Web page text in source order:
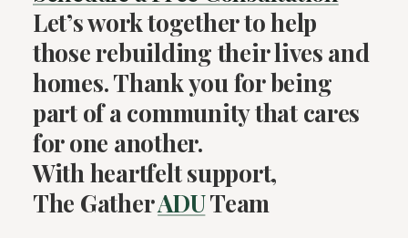
Let’s work together to help
those rebuilding their lives and
homes. Thank you for being
part of a community that cares
for one another.
With heartfelt support,
The GatherADUTeam